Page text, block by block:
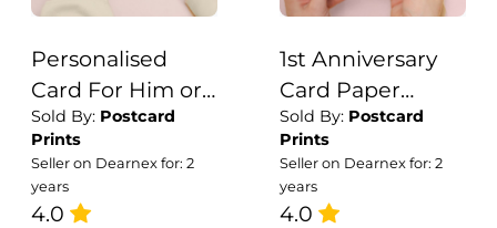
Personalised
Card For Him or
Her Gardening
Happy Birthday
Card For Mum,
Dad, Gran,
Sold By: Postcard
Prints
Seller on Dearnex for: 2
years
4.0
1st Anniversary
Card Paper
Anniversary 1
Year Anniversary
Card For
Husband Owl
Sold By: Postcard
Prints
Seller on Dearnex for: 2
years
4.0